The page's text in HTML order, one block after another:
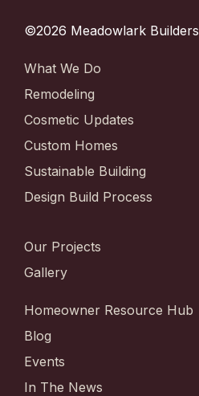
©2026 Meadowlark Builders
What We Do
Remodeling
Cosmetic Updates
Custom Homes
Sustainable Building
Design Build Process
Our Projects
Gallery
Homeowner Resource Hub
Blog
Events
In The News